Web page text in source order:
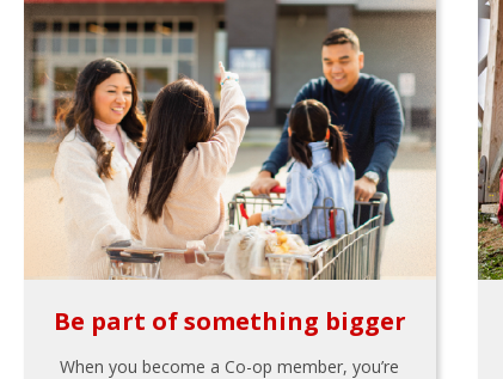
Be part of something bigger
When you become a Co-op member, you’re